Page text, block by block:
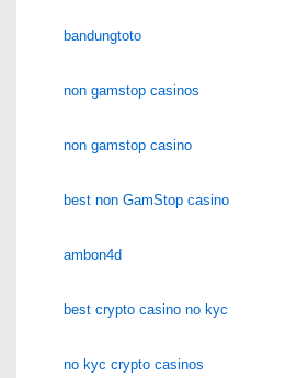
bandungtoto
non gamstop casinos
non gamstop casino
best non GamStop casino
ambon4d
best crypto casino no kyc
no kyc crypto casinos